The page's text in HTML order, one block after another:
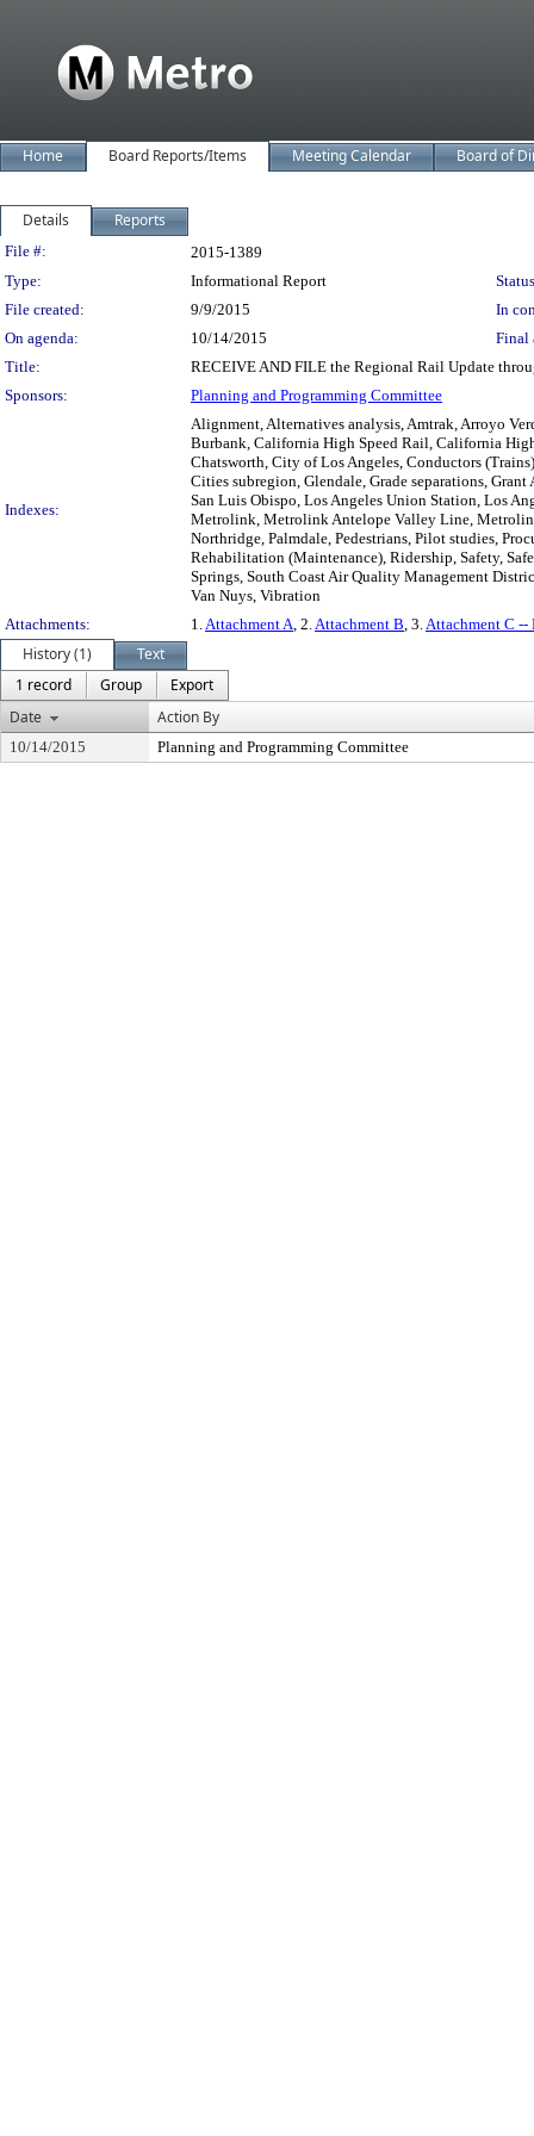
Home Board Reports/Items Meeting Calendar Board of
Details Reports
Legislation Details
File #:
2015-1389
Type:
Informational Report
File created:
9/9/2015
In
On agenda:
10/14/2015
Final
Title:
RECEIVE AND FILE the Regional Rail Update
Sponsors:
Planning and Programming Committee
Indexes:
Alignment, Alternatives analysis, Amtrak, Arroyo
Burbank, California High Speed Rail, California
Chatsworth, City of Los Angeles, Conductors
Cities subregion, Glendale, Grade separations,
San Luis Obispo, Los Angeles Union Station, Los
Metrolink, Metrolink Antelope Valley Line,
Northridge, Palmdale, Pedestrians, Pilot studies,
Rehabilitation (Maintenance), Ridership, Safety,
Springs, South Coast Air Quality Management
Van Nuys, Vibration
Attachments:
1.Attachment A, 2.Attachment B, 3.Attachment C --
History (1)
Text
1 record
Group
Export
Date
Action By
10/14/2015 Planning and Programming Committee